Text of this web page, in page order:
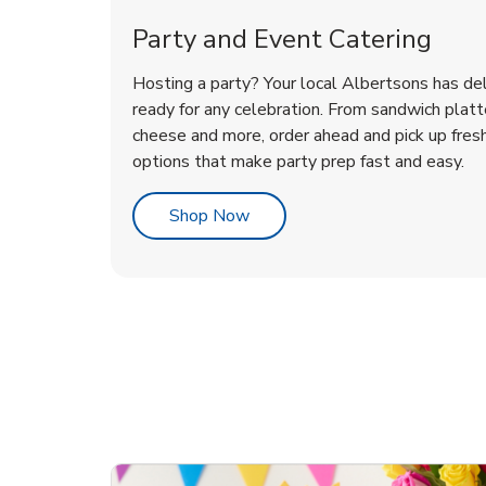
Party and Event Catering
Hosting a party? Your local Albertsons has
ready for any celebration. From sandwich
cheese and more, order ahead and pick up
options that make party prep fast and easy.
Shop NowLink Opens in New Tab